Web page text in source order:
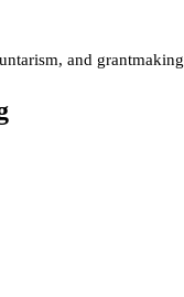
and grantmaking